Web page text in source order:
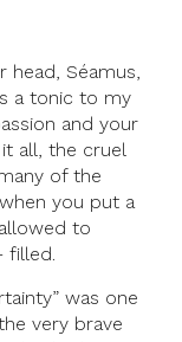
head, Séamus,
a tonic to my
and your
all, the cruel
of the
you put a
to
filled.
was one
very brave